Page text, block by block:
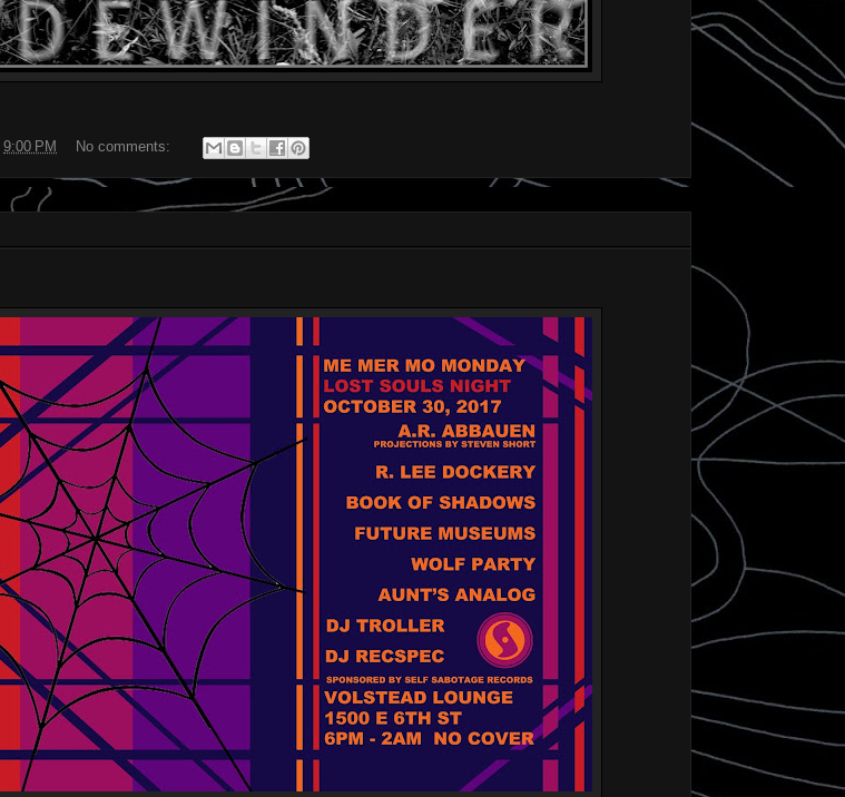
9:00 PM No comments: